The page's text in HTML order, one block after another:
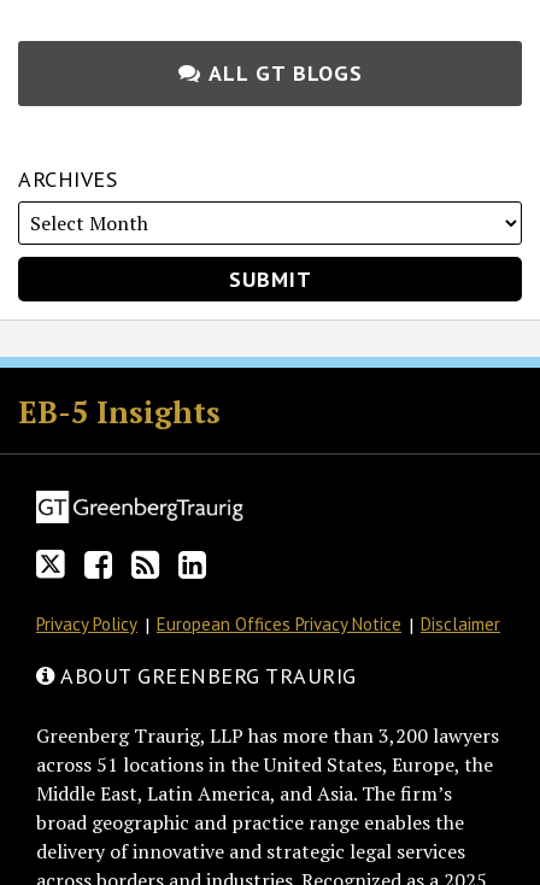
ALL GT BLOGS
ARCHIVES
EB-5 Insights
Follow
GT
on
Twitter
Join
the
Discussion
on
Facebook
Subscribe
to
this
blog
via
RSS
View
GT's
LinkedIn
Profile
Privacy Policy European Offices Privacy Notice Disclaimer
ABOUT GREENBERG TRAURIG
Greenberg Traurig, LLP has more than 3,200 lawyers
across 51 locations in the United States, Europe, the
Middle East, Latin America, and Asia. The firm’s
broad geographic and practice range enables the
delivery of innovative and strategic legal services